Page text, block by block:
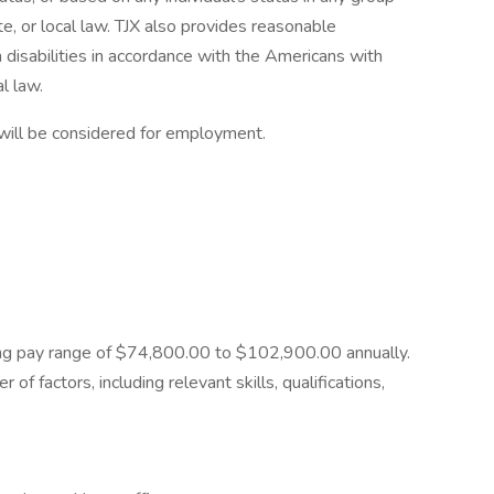
or local law. TJX also provides reasonable
in accordance with the Americans with
law.
be considered for employment.
pay range of $74,800.00 to $102,900.00 annually.
of factors, including relevant skills, qualifications,